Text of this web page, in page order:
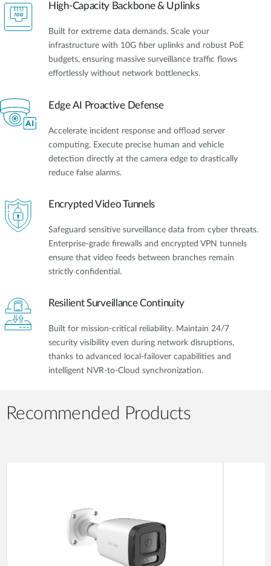
High-Capacity Backbone & Uplinks
Built for extreme data demands. Scale your
infrastructure with 10G fiber uplinks and robust PoE
budgets, ensuring massive surveillance traffic flows
effortlessly without network bottlenecks.
Edge AI Proactive Defense
Accelerate incident response and offload server
computing. Execute precise human and vehicle
detection directly at the camera edge to drastically
reduce false alarms.
Encrypted Video Tunnels
Safeguard sensitive surveillance data from cyber threats.
Enterprise-grade firewalls and encrypted VPN tunnels
ensure that video feeds between branches remain
strictly confidential.
Resilient Surveillance Continuity
Built for mission-critical reliability. Maintain 24/7
security visibility even during network disruptions,
thanks to advanced local-failover capabilities and
intelligent NVR-to-Cloud synchronization.
Recommended Products